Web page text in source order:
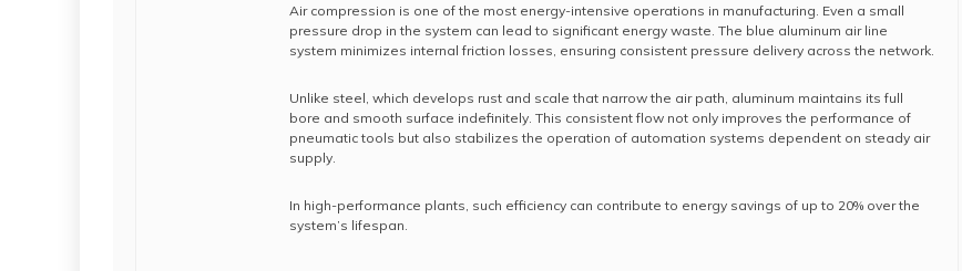
Air compression is one of the most energy-intensive operations in manufacturing. Even a small
pressure drop in the system can lead to significant energy waste. The blue aluminum air line
system minimizes internal friction losses, ensuring consistent pressure delivery across the network.
Unlike steel, which develops rust and scale that narrow the air path, aluminum maintains its full
bore and smooth surface indefinitely. This consistent flow not only improves the performance of
pneumatic tools but also stabilizes the operation of automation systems dependent on steady air
supply.
In high-performance plants, such efficiency can contribute to energy savings of up to 20% over the
system’s lifespan.